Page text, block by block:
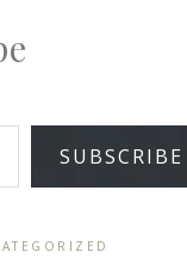
SUBSCRIBE